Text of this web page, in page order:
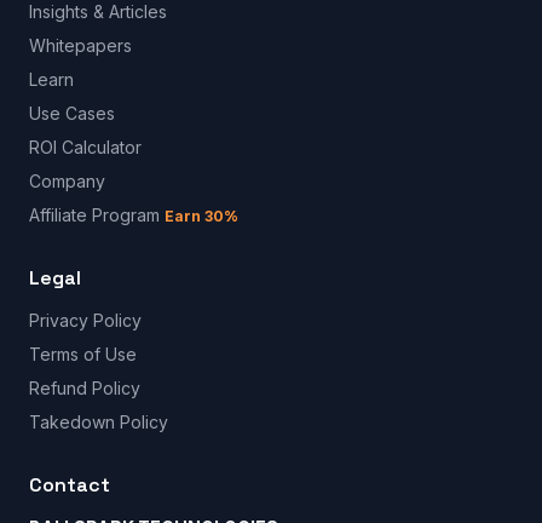
Insights & Articles
Whitepapers
Learn
Use Cases
ROI Calculator
Company
Affiliate Program Earn 30%
Legal
Privacy Policy
Terms of Use
Refund Policy
Takedown Policy
Contact